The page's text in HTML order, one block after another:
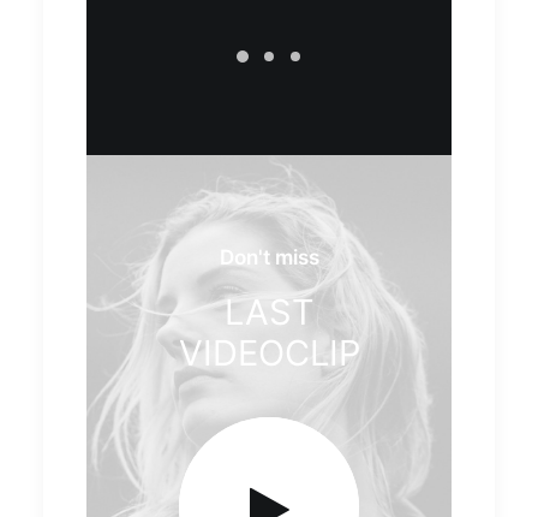
Don't miss
LAST
VIDEOCLIP